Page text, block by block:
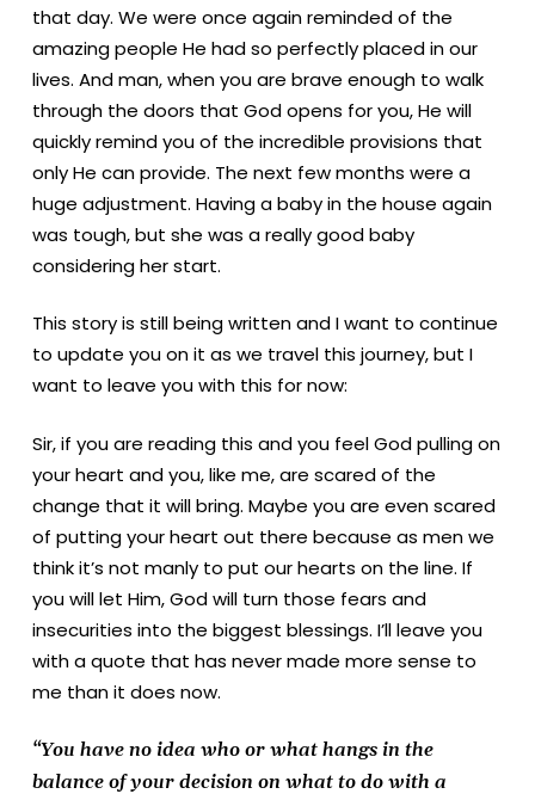
that day. We were once again reminded of the
amazing people He had so perfectly placed in our
lives. And man, when you are brave enough to walk
through the doors that God opens for you, He will
quickly remind you of the incredible provisions that
only He can provide. The next few months were a
huge adjustment. Having a baby in the house again
was tough, but she was a really good baby
considering her start.
This story is still being written and I want to continue
to update you on it as we travel this journey, but I
want to leave you with this for now:
Sir, if you are reading this and you feel God pulling on
your heart and you, like me, are scared of the
change that it will bring. Maybe you are even scared
of putting your heart out there because as men we
think it’s not manly to put our hearts on the line. If
you will let Him, God will turn those fears and
insecurities into the biggest blessings. I’ll leave you
with a quote that has never made more sense to
me than it does now.
“You have no idea who or what hangs in the
balance of your decision on what to do with a